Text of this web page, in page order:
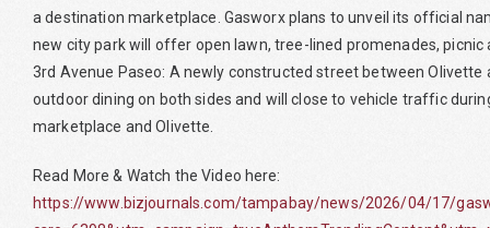
a destination marketplace. Gasworx plans to unveil its official
new city park will offer open lawn, tree-lined promenades, picnic
3rd Avenue Paseo: A newly constructed street between
outdoor dining on both sides and will close to vehicle traffic
marketplace and Olivette.
Read More & Watch the Video here:
https://www.bizjournals.com/tampabay/news/2026/04/17/